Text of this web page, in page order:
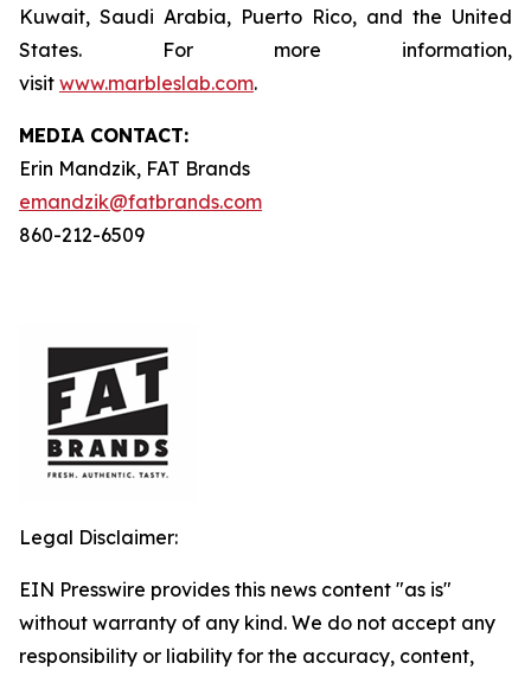
Kuwait, Saudi Arabia, Puerto Rico, and the United
States. For more information,
visit www.marbleslab.com.
MEDIA CONTACT:
Erin Mandzik, FAT Brands
emandzik@fatbrands.com
860-212-6509
Legal Disclaimer:
EIN Presswire provides this news content "as is"
without warranty of any kind. We do not accept any
responsibility or liability for the accuracy, content,